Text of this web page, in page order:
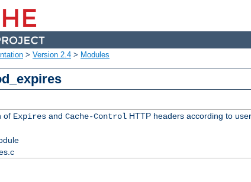
> Version 2.4 > Modules
of Expiresand Cache-ControlHTTP headers according to